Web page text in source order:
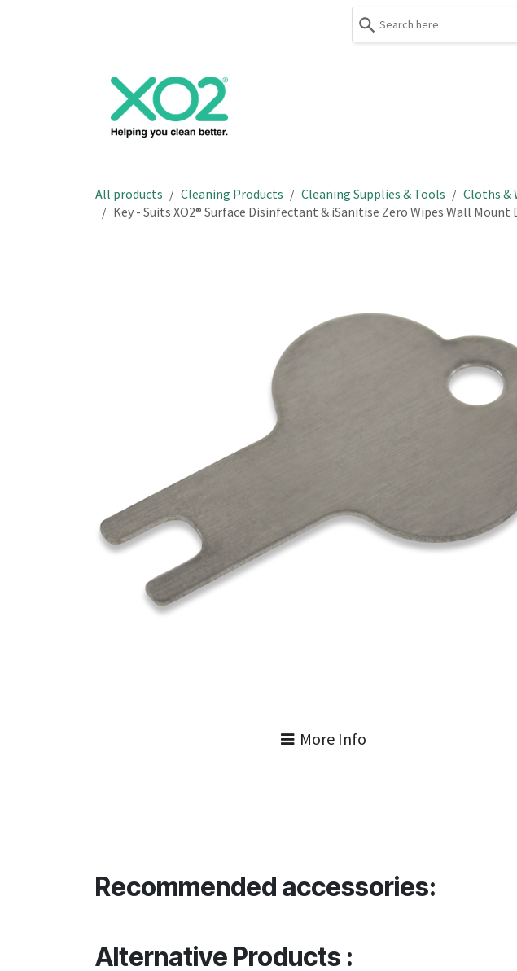
All products Cleaning Products Cleaning Supplies & Tools Cloths &
Key - Suits XO2® Surface Disinfectant & iSanitise Zero Wipes Wall Mount
More Info
Recommended accessories:
Alternative Products :